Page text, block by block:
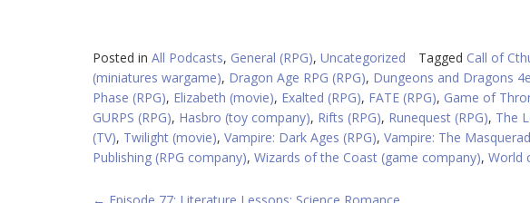
Posted in All Podcasts, General (RPG), Uncategorized Tagged Call of
(miniatures wargame), Dragon Age RPG (RPG), Dungeons and Dragons
Phase (RPG), Elizabeth (movie), Exalted (RPG), FATE (RPG), Game of
GURPS (RPG), Hasbro (toy company), Rifts (RPG), Runequest (RPG), The
(TV), Twilight (movie), Vampire: Dark Ages (RPG), Vampire: The
Publishing (RPG company), Wizards of the Coast (game company), World